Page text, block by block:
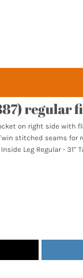
regular
on right side with
stitched seams for
Leg Regular - 31"